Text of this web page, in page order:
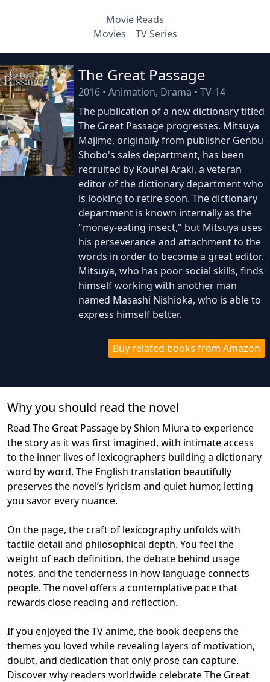
Movie Reads
Movies
TV Series
The Great Passage
2016 •Animation, Drama •TV-14
The publication of a new dictionary titled
The Great Passage progresses. Mitsuya
Majime, originally from publisher Genbu
Shobo's sales department, has been
recruited by Kouhei Araki, a veteran
editor of the dictionary department who
is looking to retire soon. The dictionary
department is known internally as the
"money-eating insect," but Mitsuya uses
his perseverance and attachment to the
words in order to become a great editor.
Mitsuya, who has poor social skills, finds
himself working with another man
named Masashi Nishioka, who is able to
express himself better.
Buy related books from Amazon
Why you should read the novel
Read The Great Passage by Shion Miura to experience
the story as it was first imagined, with intimate access
to the inner lives of lexicographers building a dictionary
word by word. The English translation beautifully
preserves the novel’s lyricism and quiet humor, letting
you savor every nuance.
On the page, the craft of lexicography unfolds with
tactile detail and philosophical depth. You feel the
weight of each definition, the debate behind usage
notes, and the tenderness in how language connects
people. The novel offers a contemplative pace that
rewards close reading and reflection.
If you enjoyed the TV anime, the book deepens the
themes you loved while revealing layers of motivation,
doubt, and dedication that only prose can capture.
Discover why readers worldwide celebrate The Great